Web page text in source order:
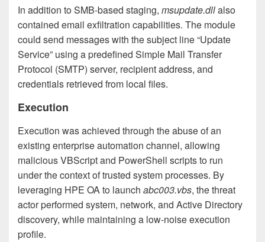
In addition to SMB-based staging, msupdate.dllalso
contained email exfiltration capabilities. The module
could send messages with the subject line “Update
Service” using a predefined Simple Mail Transfer
Protocol (SMTP) server, recipient address, and
credentials retrieved from local files.
Execution
Execution was achieved through the abuse of an
existing enterprise automation channel, allowing
malicious VBScript and PowerShell scripts to run
under the context of trusted system processes. By
leveraging HPE OA to launch abc003.vbs, the threat
actor performed system, network, and Active Directory
discovery, while maintaining a low-noise execution
profile.